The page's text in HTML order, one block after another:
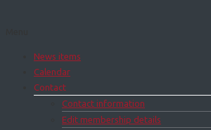
News items
Calendar
Contact
Contact information
Edit membership details